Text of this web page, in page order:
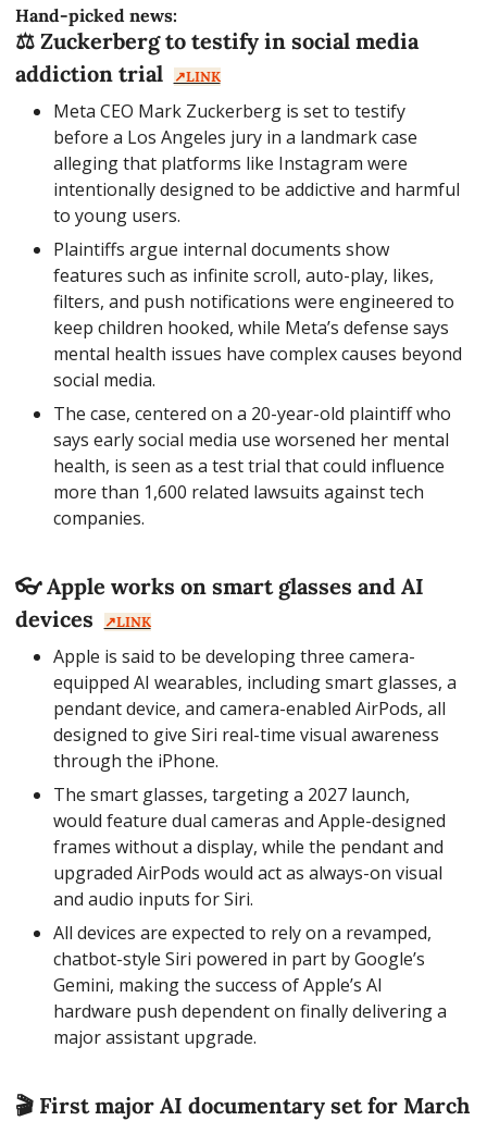
Hand-picked news:
⚖️ Zuckerberg to testify in social media
addiction trial
↗️LINK
Meta CEO Mark Zuckerberg is set to testify
before a Los Angeles jury in a landmark case
alleging that platforms like Instagram were
intentionally designed to be addictive and harmful
to young users.
Plaintiffs argue internal documents show
features such as infinite scroll, auto-play, likes,
filters, and push notifications were engineered to
keep children hooked, while Meta’s defense says
mental health issues have complex causes beyond
social media.
The case, centered on a 20-year-old plaintiff who
says early social media use worsened her mental
health, is seen as a test trial that could influence
more than 1,600 related lawsuits against tech
companies.
👓 Apple works on smart glasses and AI
devices
↗️LINK
Apple is said to be developing three camera-
equipped AI wearables, including smart glasses, a
pendant device, and camera-enabled AirPods, all
designed to give Siri real-time visual awareness
through the iPhone.
The smart glasses, targeting a 2027 launch,
would feature dual cameras and Apple-designed
frames without a display, while the pendant and
upgraded AirPods would act as always-on visual
and audio inputs for Siri.
All devices are expected to rely on a revamped,
chatbot-style Siri powered in part by Google’s
Gemini, making the success of Apple’s AI
hardware push dependent on finally delivering a
major assistant upgrade.
🎬 First major AI documentary set for March